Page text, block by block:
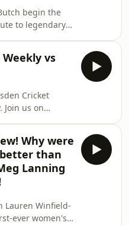
falling
Australia at
enduring
begin the
to legendary
the pod, they
series victory
to become Test
ruled himself
a huge change
2027 World
more, incl
vs
Cricket
the most
will go head-
cricket match!
by Geoff
will play
hosted by
in a game where
Why were
than
Lanning
Lauren Winfield-
ever women's